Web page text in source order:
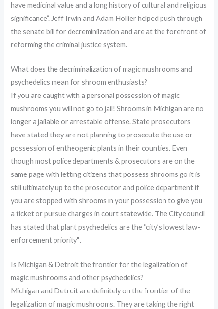
have medicinal value and a long history of cultural and religious
significance”. Jeff Irwin and Adam Hollier helped push through
the senate bill for decreminilzation and are at the forefront of
reforming the criminal justice system.
What does the decriminalization of magic mushrooms and
psychedelics mean for shroom enthusiasts?
If you are caught with a personal possession of magic
mushrooms you will not go to jail! Shrooms in Michigan are no
longer a jailable or arrestable offense. State prosecutors
have stated they are not planning to prosecute the use or
possession of entheogenic plants in their counties. Even
though most police departments & prosecutors are on the
same page with letting citizens that possess shrooms go it is
still ultimately up to the prosecutor and police department if
you are stopped with shrooms in your possession to give you
a ticket or pursue charges in court statewide. The City council
has stated that plant psychedelics are the “city’s lowest law-
enforcement priority”.
Is Michigan & Detroit the frontier for the legalization of
magic mushrooms and other psychedelics?
Michigan and Detroit are definitely on the frontier of the
legalization of magic mushrooms. They are taking the right